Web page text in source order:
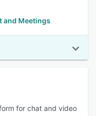
and Meetings
for chat and video